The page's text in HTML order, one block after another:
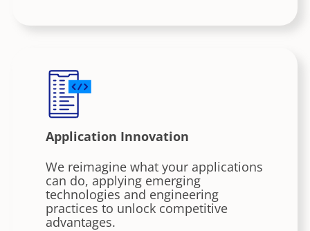
Application Innovation
We reimagine what your applications
can do, applying emerging
technologies and engineering
practices to unlock competitive
advantages.